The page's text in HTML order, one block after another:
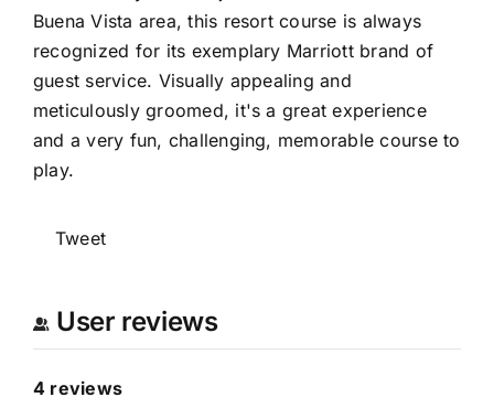
Buena Vista area, this resort course is always
recognized for its exemplary Marriott brand of
guest service. Visually appealing and
meticulously groomed, it's a great experience
and a very fun, challenging, memorable course to
play.
Tweet
User reviews
4 reviews